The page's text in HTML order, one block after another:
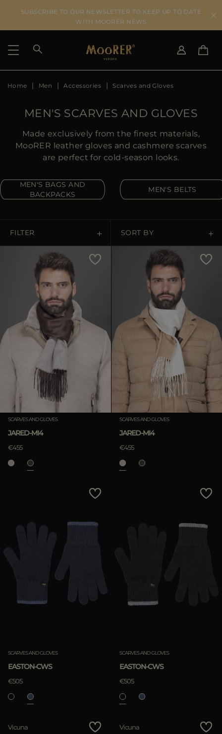
SUBSCRIBE TO OUR NEWSLETTER TO KEEP UP TO DATE
WITH MOORER NEWS
SHIPPING COUNTRY
DE
JP
CA
SELECT LANGUAGE
Home Men Accessories Scarves and Gloves
MEN'S SCARVES AND GLOVES
Made exclusively from the finest materials,
MooRER leather gloves and cashmere scarves
are perfect for cold-season looks.
MEN'S BAGS AND
BACKPACKS
MEN'S BELTS
FILTER SORT BY
Price Low To High
Price High To Low
Best Sellers
Most Popular
SCARVES AND GLOVES
JARED-MI4
€455
SCARVES AND GLOVES
JARED-MI4
€455
SCARVES AND GLOVES
EASTON-CWS
€505
SCARVES AND GLOVES
EASTON-CWS
€505
Vicuna Vicuna